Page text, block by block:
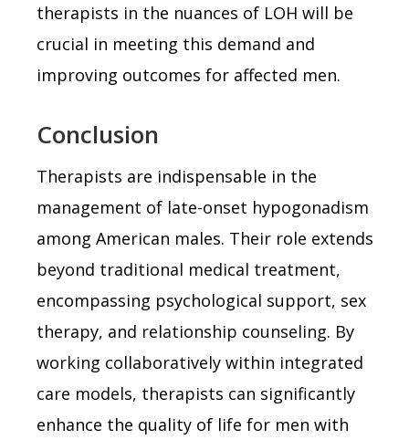
therapists in the nuances of LOH will be
crucial in meeting this demand and
improving outcomes for affected men.
Conclusion
Therapists are indispensable in the
management of late-onset hypogonadism
among American males. Their role extends
beyond traditional medical treatment,
encompassing psychological support, sex
therapy, and relationship counseling. By
working collaboratively within integrated
care models, therapists can significantly
enhance the quality of life for men with